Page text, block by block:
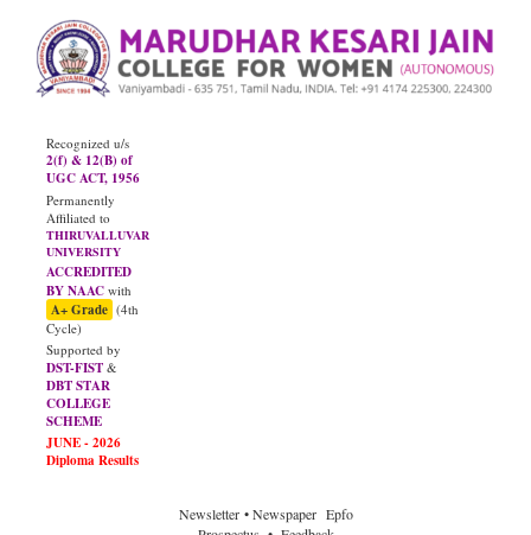
Recognized u/s
2(f) & 12(B) of
UGC ACT, 1956
Permanently
Affiliated to
THIRUVALLUVAR
UNIVERSITY
ACCREDITED
BY NAAC with
A+ Grade (4th
Cycle)
Supported by
DST-FIST &
DBT STAR
COLLEGE
SCHEME
JUNE - 2026
Diploma Results
Newsletter • Newspaper Epfo